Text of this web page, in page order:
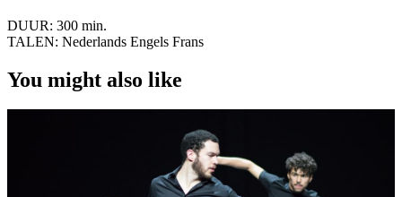
DUUR: 300 min.
TALEN: Nederlands Engels Frans
You might also like